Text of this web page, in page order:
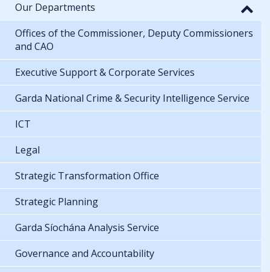
Our Departments
Offices of the Commissioner, Deputy Commissioners
and CAO
Executive Support & Corporate Services
Garda National Crime & Security Intelligence Service
ICT
Legal
Strategic Transformation Office
Strategic Planning
Garda Síochána Analysis Service
Governance and Accountability